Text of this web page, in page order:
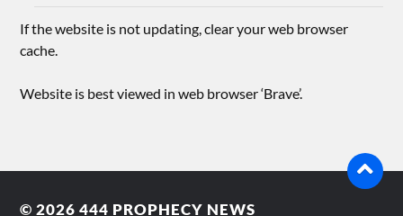
If the website is not updating, clear your web browser
cache.
Website is best viewed in web browser ‘Brave’.
© 2026444 PROPHECY NEWS